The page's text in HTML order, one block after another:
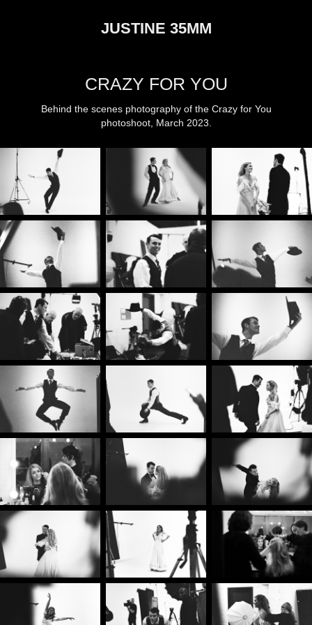
JUSTINE 35MM
CRAZY FOR YOU
Behind the scenes photography of the Crazy for You
photoshoot, March 2023.